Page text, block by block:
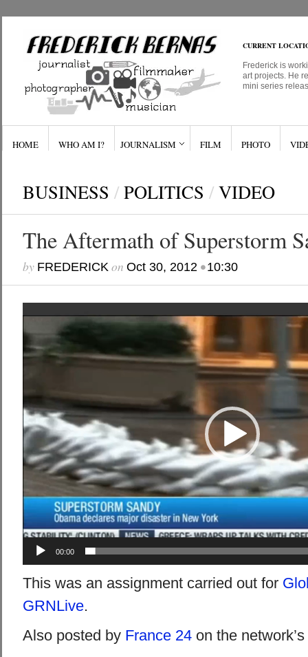
CURRENT
Frederick is
art projects. He
mini series
HOME WHO AM I? JOURNALISM FILM PHOTO
BUSINESS / POLITICS / VIDEO
The Aftermath of Superstorm
by FREDERICKon Oct 30, 2012•10:30
00:00
This was an assignment carried out for
GRNLive.
Also posted by France 24on the network’s